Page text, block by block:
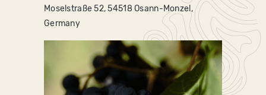
Moselstraße 52, 54518 Osann-Monzel,
Germany